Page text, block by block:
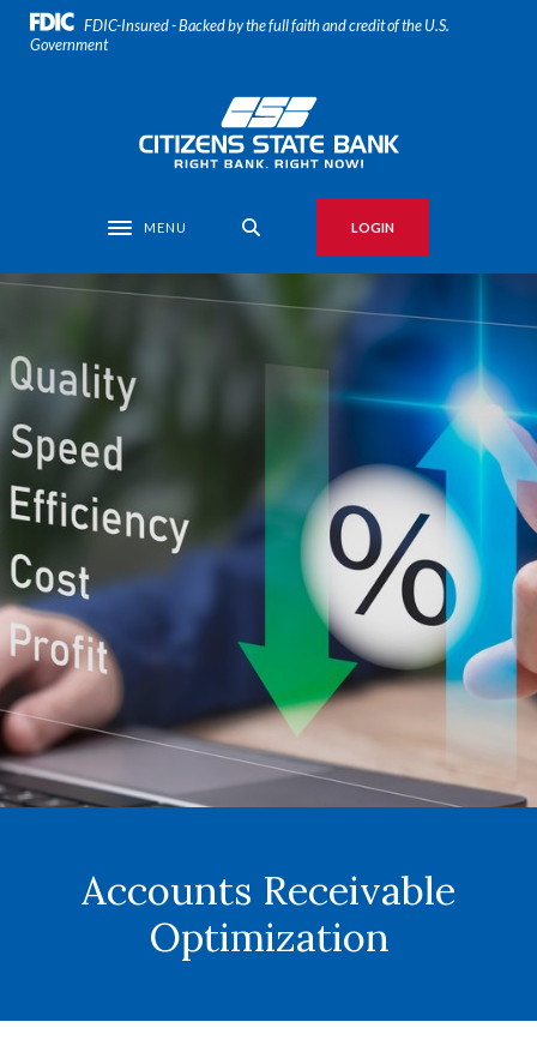
Home
Skip
Download
Acrobat
files.
FDIC-Insured - Backed by the full faith and credit of the U.S.
Government
Citizens State Bank
Toggle navigation
MENU LOGIN
Accounts Receivable
Optimization